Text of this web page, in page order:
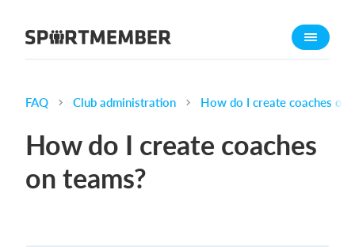
About SportMember
Features
Calendar
FAQ Club administration How do I create coaches on
How do I create coaches
on teams?